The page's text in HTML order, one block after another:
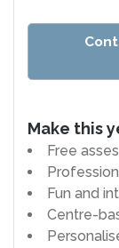
Make this
Free
Fun and
Centre-